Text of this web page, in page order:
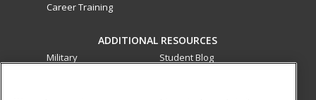
Career Training
ADDITIONAL RESOURCES
Military
Student Blog